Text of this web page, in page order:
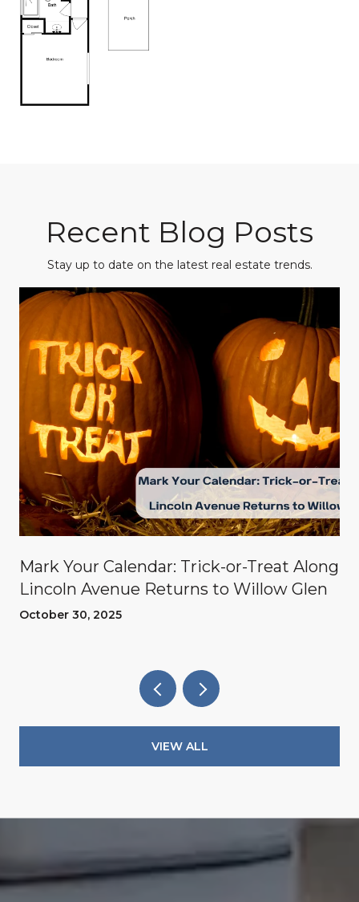
Recent Blog Posts
Stay up to date on the latest real estate trends.
Mark Your Calendar: Trick-or-Treat Along
Lincoln Avenue Returns to Willow Glen
October 30, 2025
VIEW ALL